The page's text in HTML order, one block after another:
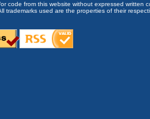
from this website without expressed written
used are the properties of their